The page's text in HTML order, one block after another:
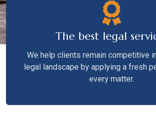
The best legal
We help clients remain competitive
legal landscape by applying a fresh
every matter.